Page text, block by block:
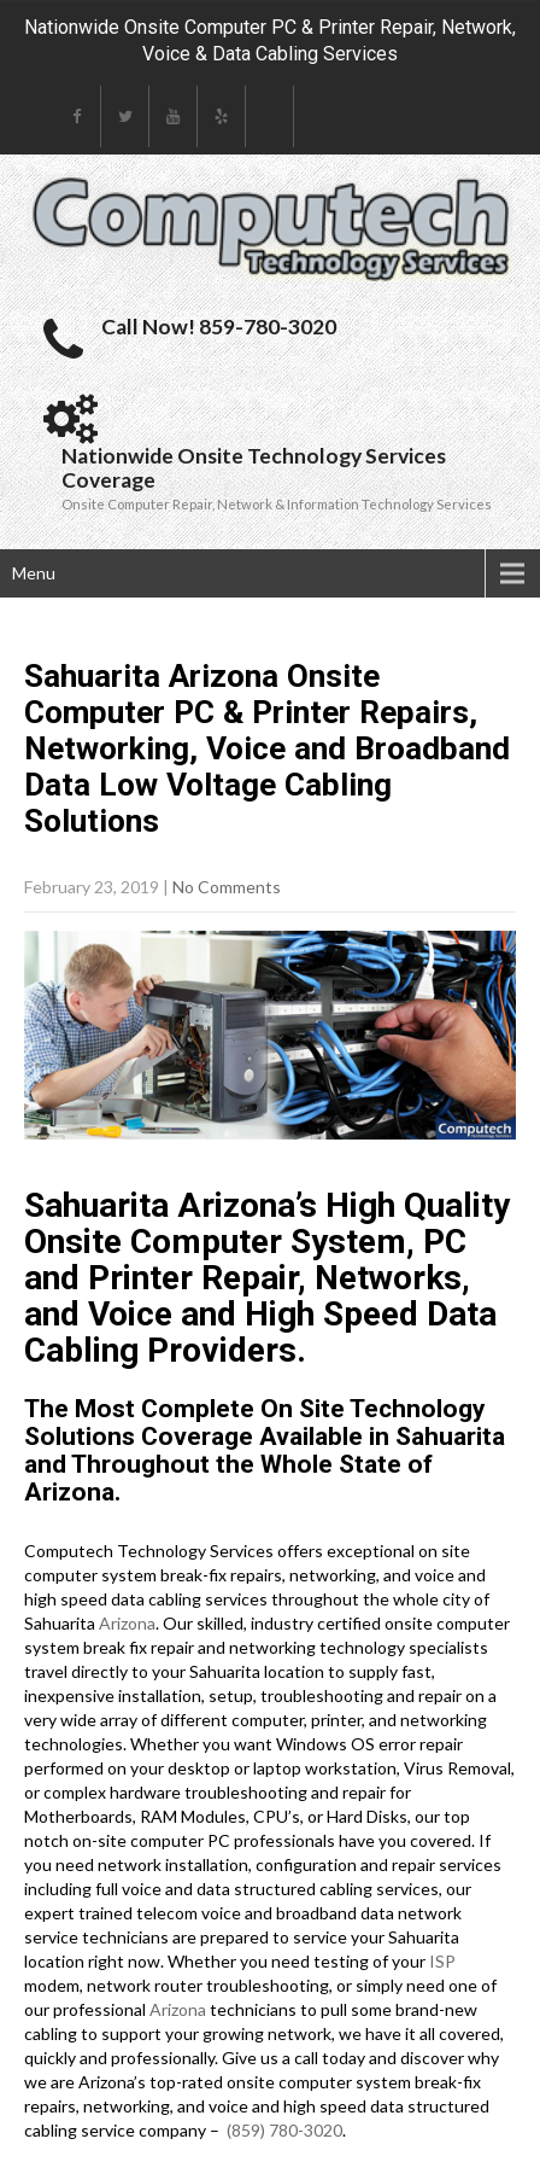
Nationwide Onsite Computer PC & Printer Repair, Network,
Voice & Data Cabling Services
Call Now! 859-780-3020
Nationwide Onsite Technology Services
Coverage
Onsite Computer Repair, Network & Information Technology Services
Menu
Sahuarita Arizona Onsite
Computer PC & Printer Repairs,
Networking, Voice and Broadband
Data Low Voltage Cabling
Solutions
February 23, 2019 | No Comments
Sahuarita Arizona’s High Quality
Onsite Computer System, PC
and Printer Repair, Networks,
and Voice and High Speed Data
Cabling Providers.
The Most Complete On Site Technology
Solutions Coverage Available in Sahuarita
and Throughout the Whole State of
Arizona.
Computech Technology Services offers exceptional on site
computer system break-fix repairs, networking, and voice and
high speed data cabling services throughout the whole city of
Sahuarita Arizona. Our skilled, industry certified onsite computer
system break fix repair and networking technology specialists
travel directly to your Sahuarita location to supply fast,
inexpensive installation, setup, troubleshooting and repair on a
very wide array of different computer, printer, and networking
technologies. Whether you want Windows OS error repair
performed on your desktop or laptop workstation, Virus Removal,
or complex hardware troubleshooting and repair for
Motherboards, RAM Modules, CPU’s, or Hard Disks, our top
notch on-site computer PC professionals have you covered. If
you need network installation, configuration and repair services
including full voice and data structured cabling services, our
expert trained telecom voice and broadband data network
service technicians are prepared to service your Sahuarita
location right now. Whether you need testing of your ISP
modem, network router troubleshooting, or simply need one of
our professional Arizona technicians to pull some brand-new
cabling to support your growing network, we have it all covered,
quickly and professionally. Give us a call today and discover why
we are Arizona’s top-rated onsite computer system break-fix
repairs, networking, and voice and high speed data structured
cabling service company – (859) 780-3020.